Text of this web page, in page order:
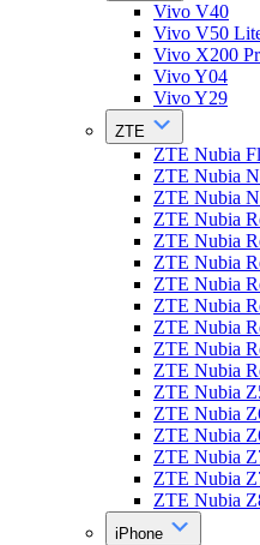
Vivo V40
Vivo V50
Vivo X200
Vivo Y04
Vivo Y29
ZTE
ZTE Nubia
ZTE Nubia
ZTE Nubia
ZTE Nubia
ZTE Nubia
ZTE Nubia
ZTE Nubia
ZTE Nubia
ZTE Nubia
ZTE Nubia
ZTE Nubia
ZTE Nubia
ZTE Nubia
ZTE Nubia
ZTE Nubia
ZTE Nubia
ZTE Nubia
iPhone